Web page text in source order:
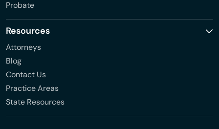
Probate
Resources
Attorneys
Blog
Contact Us
Practice Areas
State Resources